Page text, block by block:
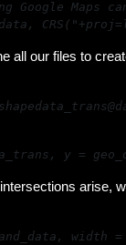
all our files to
y =
arise,
width